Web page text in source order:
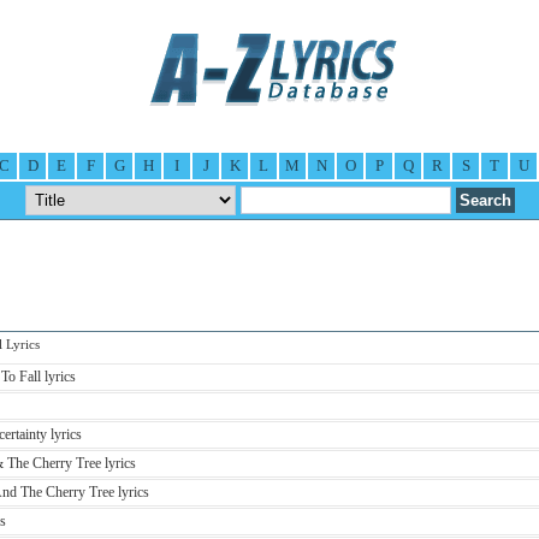
D E F G H I J K L M N O P Q R S T U
Fall lyrics
lyrics
Cherry Tree lyrics
The Cherry Tree lyrics